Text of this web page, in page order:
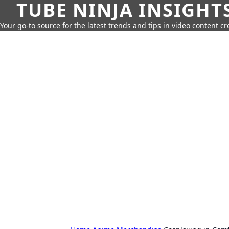
TUBE NINJA
Your go-to source for the latest trends and tips in video content